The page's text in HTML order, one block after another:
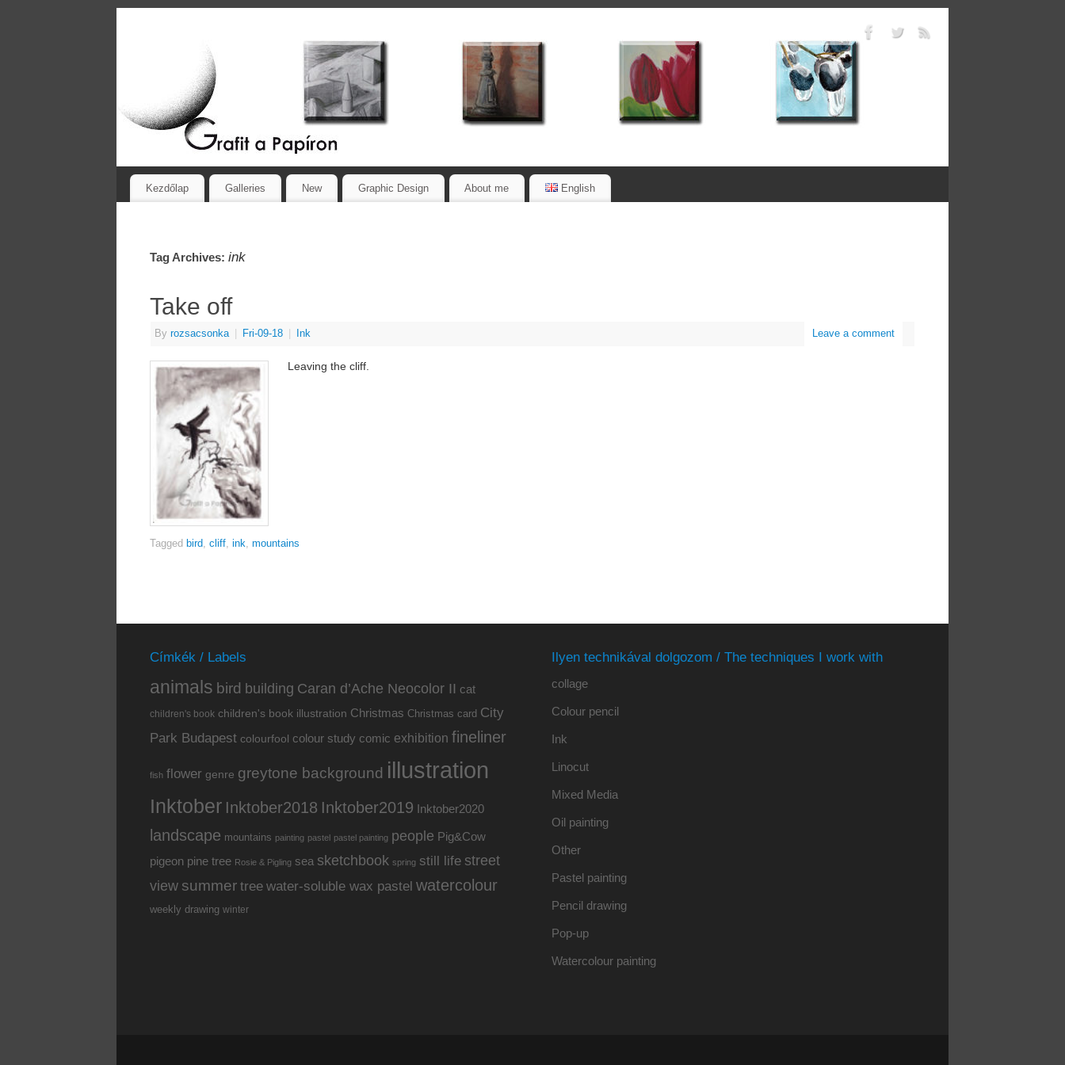
Kezdőlap Galleries New Graphic Design About me English
Tag Archives: ink
Take off
By rozsacsonka Fri-09-18 Ink Leave a comment
Leaving the cliff.
Tagged bird, cliff, ink, mountains
Címkék / Labels
animals bird building Caran d’Ache Neocolor II cat
children's book children's book illustration Christmas Christmas card City
Park Budapest colourfool colour study comic exhibition fineliner
fish flower genre greytone background illustration
Inktober Inktober2018 Inktober2019 Inktober2020
landscape mountains painting pastel pastel painting people Pig&Cow
pigeon pine tree Rosie & Pigling sea sketchbook spring still life street
view summer tree water-soluble wax pastel watercolour
weekly drawing winter
Ilyen technikával dolgozom / The techniques I work with
collage
Colour pencil
Ink
Linocut
Mixed Media
Oil painting
Other
Pastel painting
Pencil drawing
Pop-up
Watercolour painting